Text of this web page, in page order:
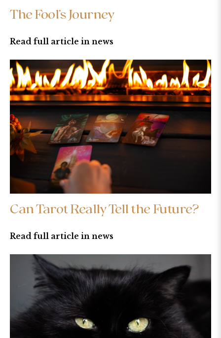
The Fool’s Journey
Read full article in news
Can Tarot Really Tell the Future?
Read full article in news